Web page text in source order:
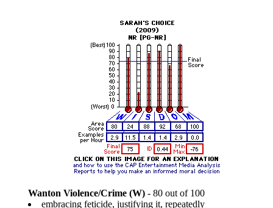
Wanton Violence/Crime (W) - 80 out of 100
embracing feticide, justifying it, repeatedly